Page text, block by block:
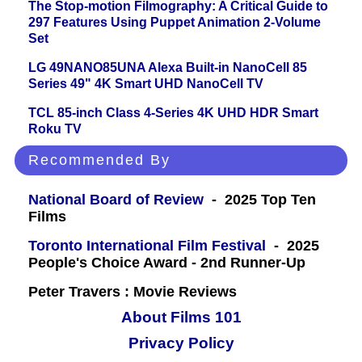
The Stop-motion Filmography: A Critical Guide to
297 Features Using Puppet Animation 2-Volume
Set
LG 49NANO85UNA Alexa Built-in NanoCell 85
Series 49" 4K Smart UHD NanoCell TV
TCL 85-inch Class 4-Series 4K UHD HDR Smart
Roku TV
Recommended By
National Board of Review - 2025 Top Ten
Films
Toronto International Film Festival
- 2025
People's Choice Award - 2nd Runner-Up
Peter Travers : Movie Reviews
About Films 101
Privacy Policy